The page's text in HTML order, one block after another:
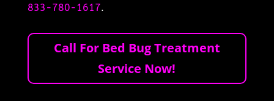
833-780-1617.
Call For Bed Bug Treatment
Service Now!